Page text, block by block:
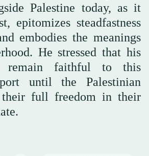
Palestine today, as it
epitomizes steadfastness
embodies the meanings
He stressed that his
remain faithful to this
until the Palestinian
their full freedom in their